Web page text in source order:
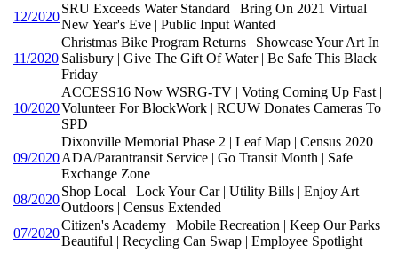
12/2020
SRU Exceeds Water Standard | Bring On 2021 Virtual
New Year's Eve | Public Input Wanted
11/2020
Christmas Bike Program Returns | Showcase Your Art In
Salisbury | Give The Gift Of Water | Be Safe This Black
Friday
10/2020
ACCESS16 Now WSRG-TV | Voting Coming Up Fast |
Volunteer For BlockWork | RCUW Donates Cameras To
SPD
09/2020
Dixonville Memorial Phase 2 | Leaf Map | Census 2020 |
ADA/Parantransit Service | Go Transit Month | Safe
Exchange Zone
08/2020
Shop Local | Lock Your Car | Utility Bills | Enjoy Art
Outdoors | Census Extended
07/2020
Citizen's Academy | Mobile Recreation | Keep Our Parks
Beautiful | Recycling Can Swap | Employee Spotlight